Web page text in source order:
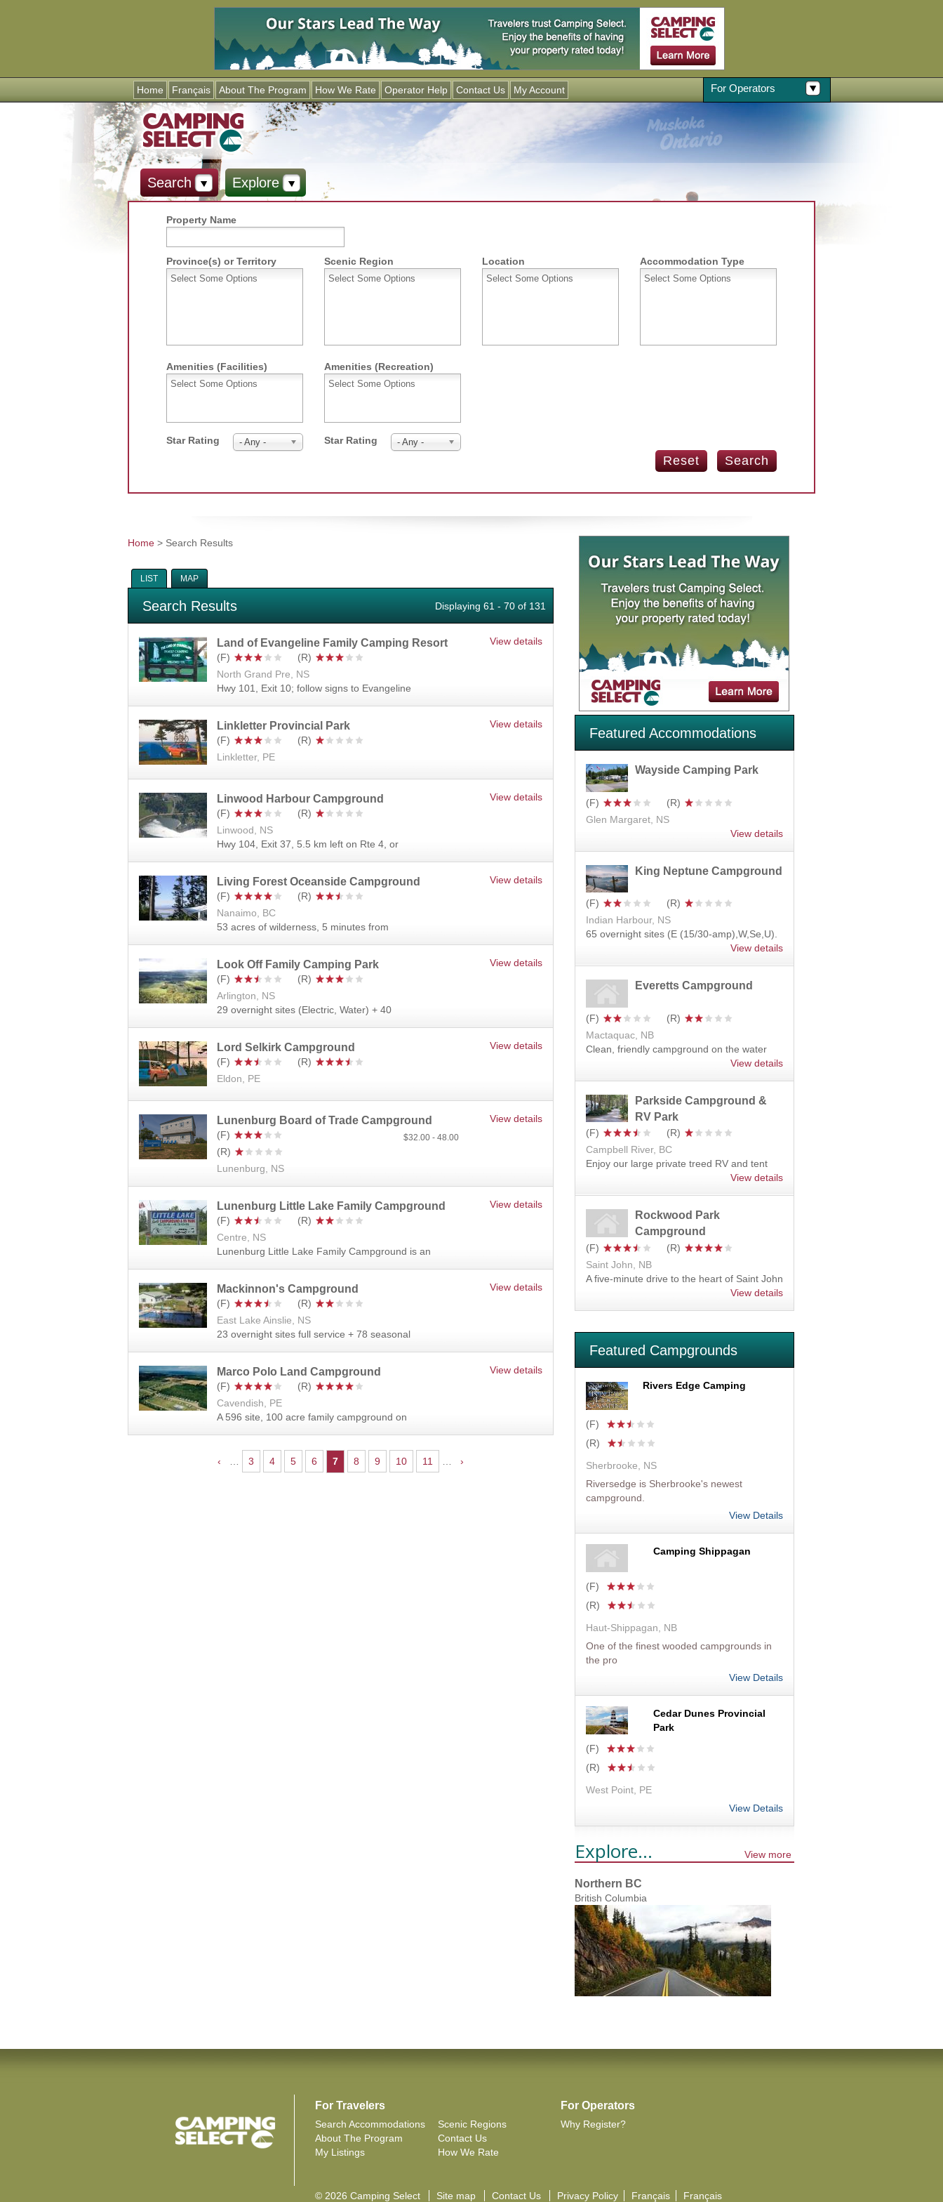
Jump to navigation
Home Français About The Program For Operators
How We Rate Operator Help Contact Us My Account
Search Explore
Property Name
Province(s) or Territory Scenic Region Location Accommodation Type
Amenities (Facilities)
Star Rating - Any -
Amenities (Recreation)
Star Rating - Any -
Featured Accommodations
Wayside Camping Park
Glen Margaret, NS
View details
King Neptune Campground
Indian Harbour, NS
65 overnight sites (E (15/30-amp),W,Se,U).
View details
Everetts Campground
Mactaquac, NB
Clean, friendly campground on the water
View details
Parkside Campground &
RV Park
Campbell River, BC
Enjoy our large private treed RV and tent
View details
Rockwood Park
Campground
Saint John, NB
A five-minute drive to the heart of Saint John
View details
Featured Campgrounds
Rivers Edge Camping
(F)
(R)
Sherbrooke, NS
Riversedge is Sherbrooke's newest
campground.
View Details
Camping Shippagan
(F)
(R)
Haut-Shippagan, NB
One of the finest wooded campgrounds in
the pro
View Details
Cedar Dunes Provincial
Park
(F)
(R)
West Point, PE
View Details
Explore... View more
Northern BC
British Columbia
You are here
Home > Search Results
LIST MAP
Search Results Displaying 61 - 70 of 131
Land of Evangeline Family Camping Resort
North Grand Pre, NS
Hwy 101, Exit 10; follow signs to Evangeline
View details
Linkletter Provincial Park
Linkletter, PE
View details
Linwood Harbour Campground
Linwood, NS
Hwy 104, Exit 37, 5.5 km left on Rte 4, or
View details
Living Forest Oceanside Campground
Nanaimo, BC
53 acres of wilderness, 5 minutes from
View details
Look Off Family Camping Park
Arlington, NS
29 overnight sites (Electric, Water) + 40
View details
Lord Selkirk Campground
Eldon, PE
View details
Lunenburg Board of Trade Campground
32.00 48.00
Lunenburg, NS
View details
Lunenburg Little Lake Family Campground
Centre, NS
Lunenburg Little Lake Family Campground is an
View details
Mackinnon's Campground
East Lake Ainslie, NS
23 overnight sites full service + 78 seasonal
View details
Marco Polo Land Campground
Cavendish, PE
A 596 site, 100 acre family campground on
View details
‹ 3 4 5 6 7 8 9 10 11 ›
For Travelers
Search Accommodations
Scenic Regions
About The Program
Contact Us
My Listings
How We Rate
For Operators
Why Register?
© 2026 Camping Select Site map Contact Us Privacy Policy Français Français